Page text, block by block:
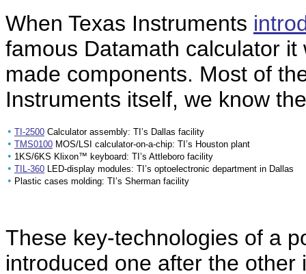
When Texas Instruments
famous Datamath calculator
made components. Most of
Instruments itself, we know
• TI-2500 Calculator assembly: TI’s Dallas facility
• TMS0100 MOS/LSI calculator-on-a-chip: TI’s Houston plant
• 1KS/6KS Klixon™ keyboard: TI’s Attleboro facility
• TIL-360 LED-display modules: TI’s optoelectronic department in Dallas
• Plastic cases molding: TI’s Sherman facility
These key-technologies of a
introduced one after the